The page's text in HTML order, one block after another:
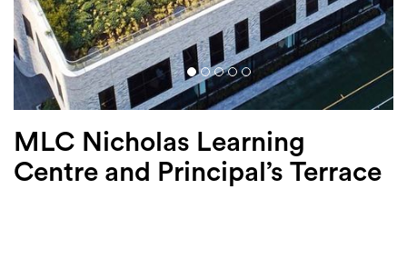
MLC Nicholas Learning
Centre and Principal’s Terrace